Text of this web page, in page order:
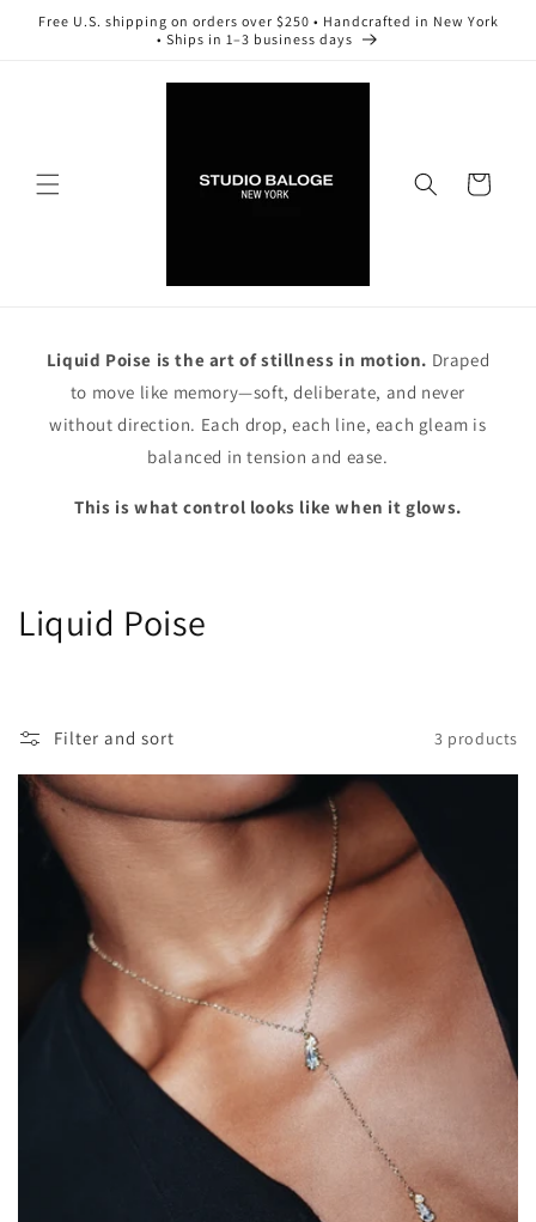
Skip to
Free U.S. shipping on orders over $250 • Handcrafted in New York
• Ships in 1–3 business days
Cart
Liquid Poise is the art of stillness in motion. Draped
to move like memory—soft, deliberate, and never
without direction. Each drop, each line, each gleam is
balanced in tension and ease.
This is what control looks like when it glows.
C
l
e
Liquid Poise
Filter and sort 3 products